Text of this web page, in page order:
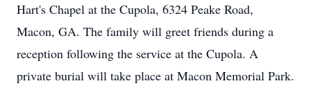
Hart's Chapel at the Cupola, 6324 Peake Road,
Macon, GA. The family will greet friends during a
reception following the service at the Cupola. A
private burial will take place at Macon Memorial Park.